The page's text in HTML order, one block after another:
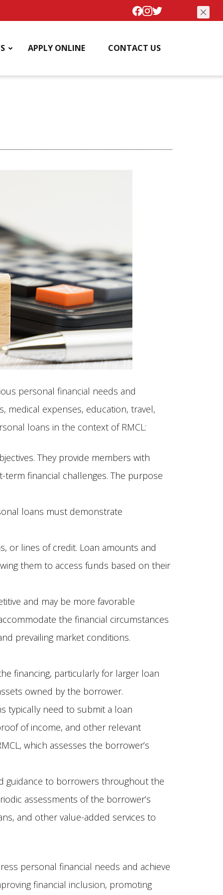
APPLY ONLINE CONTACT US
personal financial needs and
medical expenses, education, travel,
loans in the context of RMCL:
They provide members with
financial challenges. The purpose
loans must demonstrate
or lines of credit. Loan amounts and
them to access funds based on their
and may be more favorable
the financial circumstances
prevailing market conditions.
financing, particularly for larger loan
owned by the borrower.
typically need to submit a loan
of income, and other relevant
which assesses the borrower’s
guidance to borrowers throughout the
assessments of the borrower’s
and other value-added services to
personal financial needs and achieve
financial inclusion, promoting